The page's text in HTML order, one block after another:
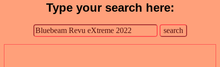
Type your search here: